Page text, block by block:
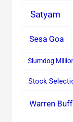
Satyam
Sesa Goa
Slumdog
Stock
Warren